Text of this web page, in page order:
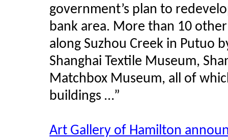
government’s plan to
bank area. More than 10
along Suzhou Creek in Putuo
Shanghai Textile Museum,
Matchbox Museum, all of
buildings …”
Art Gallery of Hamilton